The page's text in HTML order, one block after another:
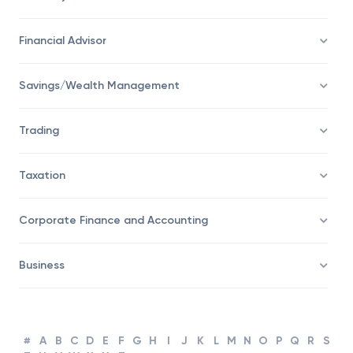
Economy
Financial Advisor
Savings/Wealth Management
Trading
Taxation
Corporate Finance and Accounting